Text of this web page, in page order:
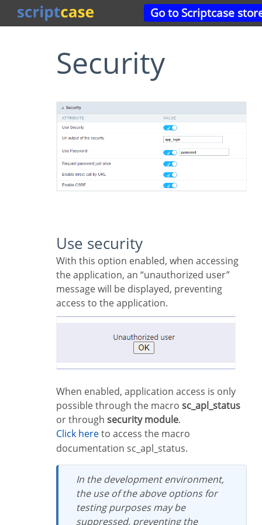
Go to Scriptcase
Security
Use security
With this option enabled, when accessing
the application, an “unauthorized user”
message will be displayed, preventing
access to the application.
When enabled, application access is only
possible through the macro sc_apl_status
or through security module.
Click hereto access the macro
documentation sc_apl_status.
In the development environment,
the use of the above options for
testing purposes may be
suppressed, preventing the